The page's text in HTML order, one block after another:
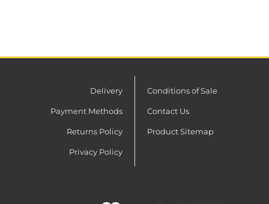
Delivery
Payment Methods
Returns Policy
Privacy Policy
Conditions of Sale
Contact Us
Product Sitemap